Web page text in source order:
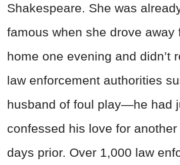
Shakespeare. She was
famous when she drove away
home one evening and didn’t
law enforcement authorities
husband of foul play—he had
confessed his love for
days prior. Over 1,000 law